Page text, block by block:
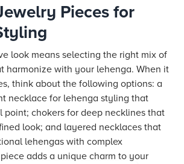
Pieces for
look means selecting the right mix of
harmonize with your lehenga. When it
think about the following options: a
necklace for lehenga styling that
point; chokers for deep necklines that
look; and layered necklaces that
lehengas with complex
adds a unique charm to your